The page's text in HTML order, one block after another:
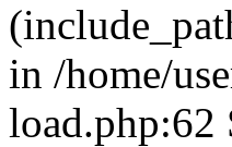
in /home/
load.php:62